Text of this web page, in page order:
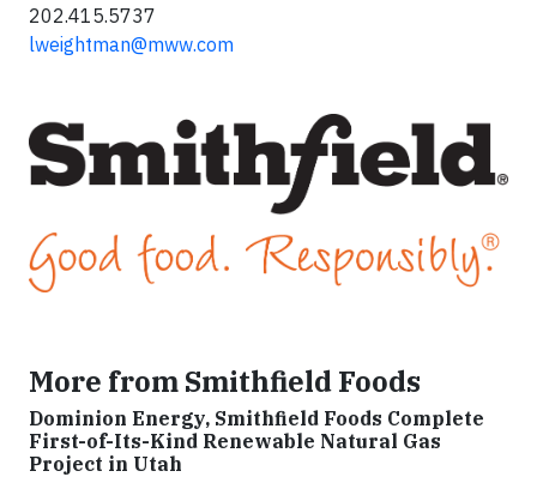
202.415.5737
lweightman@mww.com
More from Smithfield Foods
Dominion Energy, Smithfield Foods Complete
First-of-Its-Kind Renewable Natural Gas
Project in Utah